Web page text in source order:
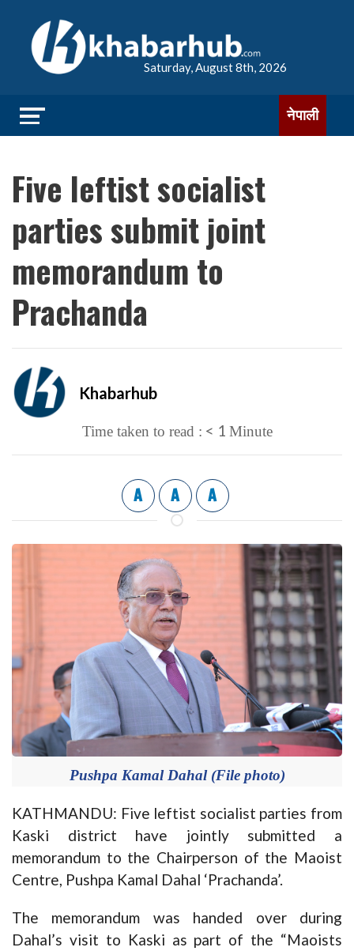
Saturday, August 8th, 2026
नेपाली
Five leftist socialist
parties submit joint
memorandum to
Prachanda
Khabarhub
Time taken to read : < 1 Minute
A A A
Pushpa Kamal Dahal (File photo)
KATHMANDU: Five leftist socialist parties from
Kaski district have jointly submitted a
memorandum to the Chairperson of the Maoist
Centre, Pushpa Kamal Dahal ‘Prachanda’.
The memorandum was handed over during
Dahal’s visit to Kaski as part of the “Maoists